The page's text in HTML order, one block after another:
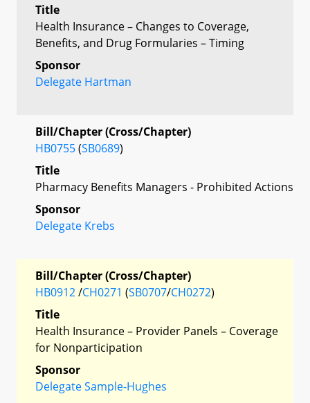
Title
Health Insurance – Changes to Coverage,
Benefits, and Drug Formularies – Timing
Sponsor
Delegate Hartman
Bill/Chapter (Cross/Chapter)
HB0755(SB0689)
Title
Pharmacy Benefits Managers - Prohibited Actions
Sponsor
Delegate Krebs
Bill/Chapter (Cross/Chapter)
HB0912/CH0271 (SB0707/CH0272)
Title
Health Insurance – Provider Panels – Coverage
for Nonparticipation
Sponsor
Delegate Sample-Hughes